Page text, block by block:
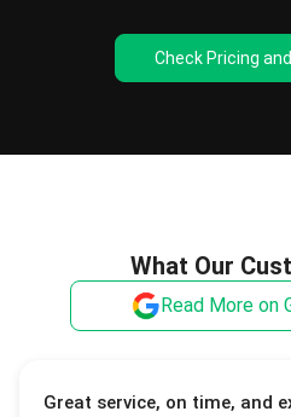
Check Pricing
What Our
Read More on
Great service, on time, and